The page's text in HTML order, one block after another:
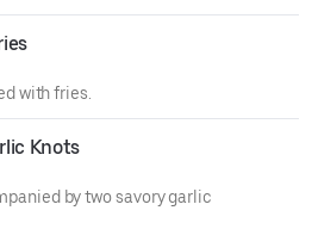
with fries.
Knots
by two savory garlic